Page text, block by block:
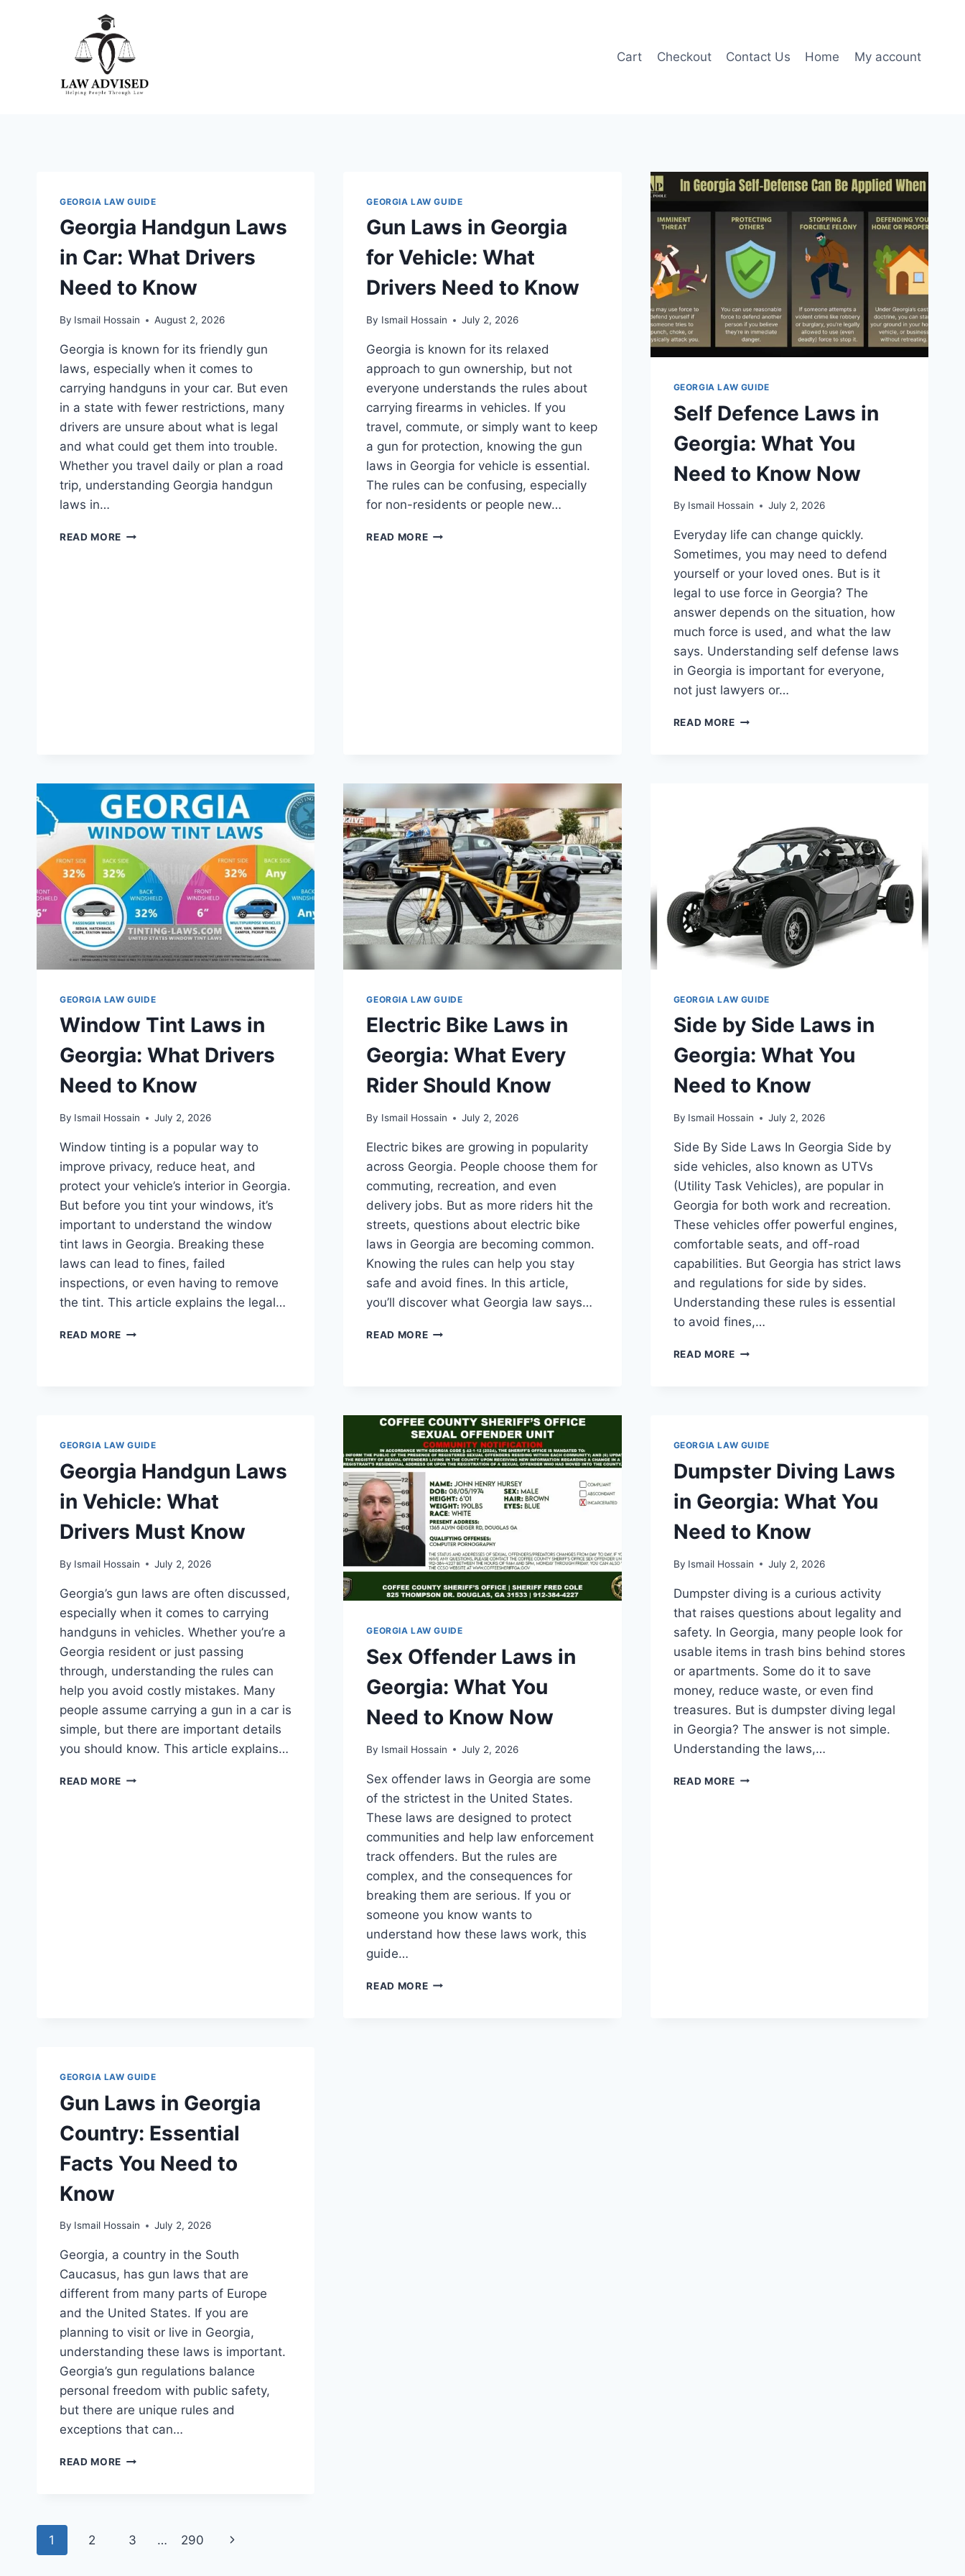
Cart Checkout Contact Us Home My account
GEORGIA LAW GUIDE
Georgia Handgun Laws
in Car: What Drivers
Need to Know
By Ismail Hossain August 2, 2026
Georgia is known for its friendly gun
laws, especially when it comes to
carrying handguns in your car. But even
in a state with fewer restrictions, many
drivers are unsure about what is legal
and what could get them into trouble.
Whether you travel daily or plan a road
trip, understanding Georgia handgun
laws in…
READ MORE GEORGIA
GEORGIA LAW GUIDE
Gun Laws in Georgia
for Vehicle: What
Drivers Need to Know
By Ismail Hossain July 2, 2026
Georgia is known for its relaxed
approach to gun ownership, but not
everyone understands the rules about
carrying firearms in vehicles. If you
travel, commute, or simply want to keep
a gun for protection, knowing the gun
laws in Georgia for vehicle is essential.
The rules can be confusing, especially
for non-residents or people new…
READ MOREGUN
GEORGIA LAW GUIDE
Self Defence Laws in
Georgia: What You
Need to Know Now
By Ismail Hossain July 2, 2026
Everyday life can change quickly.
Sometimes, you may need to defend
yourself or your loved ones. But is it
legal to use force in Georgia? The
answer depends on the situation, how
much force is used, and what the law
says. Understanding self defense laws
in Georgia is important for everyone,
not just lawyers or…
READ MORESELF
KNOW
NOW
GEORGIA LAW GUIDE
Window Tint Laws in
Georgia: What Drivers
Need to Know
By Ismail Hossain July 2, 2026
Window tinting is a popular way to
improve privacy, reduce heat, and
protect your vehicle’s interior in Georgia.
But before you tint your windows, it’s
important to understand the window
tint laws in Georgia. Breaking these
laws can lead to fines, failed
inspections, or even having to remove
the tint. This article explains the legal…
READ MORE WINDOW
TO
KNOW
GEORGIA LAW GUIDE
Electric Bike Laws in
Georgia: What Every
Rider Should Know
By Ismail Hossain July 2, 2026
Electric bikes are growing in popularity
across Georgia. People choose them for
commuting, recreation, and even
delivery jobs. But as more riders hit the
streets, questions about electric bike
laws in Georgia are becoming common.
Knowing the rules can help you stay
safe and avoid fines. In this article,
you’ll discover what Georgia law says…
READ MOREELECTRIC
EVERY
RIDER
SHOULD
KNOW
GEORGIA LAW GUIDE
Side by Side Laws in
Georgia: What You
Need to Know
By Ismail Hossain July 2, 2026
Side By Side Laws In Georgia Side by
side vehicles, also known as UTVs
(Utility Task Vehicles), are popular in
Georgia for both work and recreation.
These vehicles offer powerful engines,
comfortable seats, and off-road
capabilities. But Georgia has strict laws
and regulations for side by sides.
Understanding these rules is essential
to avoid fines,…
READ MORESIDE
WHAT
NEED
KNOW
GEORGIA LAW GUIDE
Georgia Handgun Laws
in Vehicle: What
Drivers Must Know
By Ismail Hossain July 2, 2026
Georgia’s gun laws are often discussed,
especially when it comes to carrying
handguns in vehicles. Whether you’re a
Georgia resident or just passing
through, understanding the rules can
help you avoid costly mistakes. Many
people assume carrying a gun in a car is
simple, but there are important details
you should know. This article explains…
READ MORE GEORGIA
GEORGIA LAW GUIDE
Sex Offender Laws in
Georgia: What You
Need to Know Now
By Ismail Hossain July 2, 2026
Sex offender laws in Georgia are some
of the strictest in the United States.
These laws are designed to protect
communities and help law enforcement
track offenders. But the rules are
complex, and the consequences for
breaking them are serious. If you or
someone you know wants to
understand how these laws work, this
guide…
READ MORESEX
GEORGIA LAW GUIDE
Dumpster Diving Laws
in Georgia: What You
Need to Know
By Ismail Hossain July 2, 2026
Dumpster diving is a curious activity
that raises questions about legality and
safety. In Georgia, many people look for
usable items in trash bins behind stores
or apartments. Some do it to save
money, reduce waste, or even find
treasures. But is dumpster diving legal
in Georgia? The answer is not simple.
Understanding the laws,…
READ MOREDUMPSTER
GEORGIA LAW GUIDE
Gun Laws in Georgia
Country: Essential
Facts You Need to
Know
By Ismail Hossain July 2, 2026
Georgia, a country in the South
Caucasus, has gun laws that are
different from many parts of Europe
and the United States. If you are
planning to visit or live in Georgia,
understanding these laws is important.
Georgia’s gun regulations balance
personal freedom with public safety,
but there are unique rules and
exceptions that can…
READ MORE GUN
ESSENTIAL
FACTS
Page
1 2 3 … 290
Next